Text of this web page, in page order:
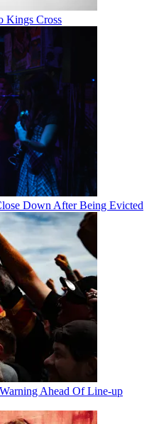
Kings Cross
Down After Being Evicted
Ahead Of Line-up